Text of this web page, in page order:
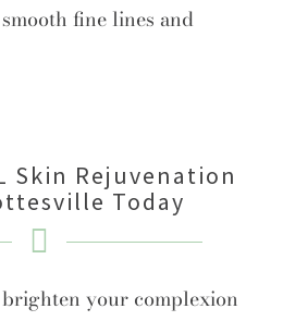
smooth fine lines and
Skin Rejuvenation
Today
your complexion